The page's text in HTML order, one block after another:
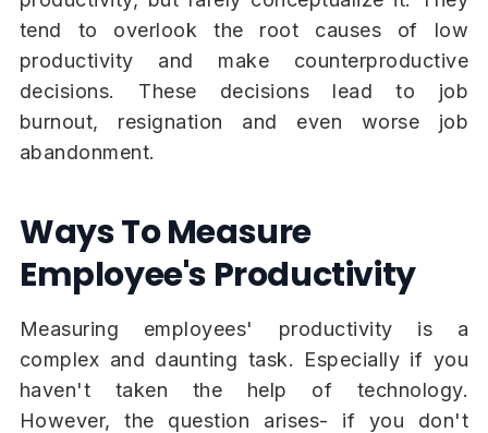
tend to overlook the root causes of low
productivity and make counterproductive
decisions. These decisions lead to job
burnout, resignation and even worse job
abandonment.
Ways To Measure
Employee's Productivity
Measuring employees' productivity is a
complex and daunting task. Especially if you
haven't taken the help of technology.
However, the question arises- if you don't